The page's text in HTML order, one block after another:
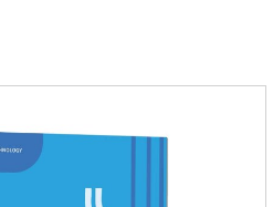
and increasing intake, it helps